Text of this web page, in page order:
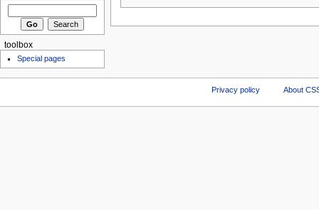
toolbox
Special pages
Privacy policy About